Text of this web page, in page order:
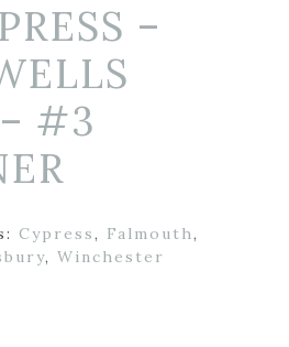
–
#3
Cypress, Falmouth,
, Winchester